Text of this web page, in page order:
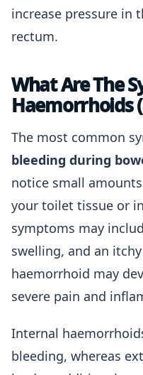
increase pressure in
rectum.
What Are The
Haemorrhoids
The most common
bleeding during
notice small
your toilet tissue or
symptoms may
swelling, and an
haemorrhoid may
severe pain and
Internal
bleeding, whereas